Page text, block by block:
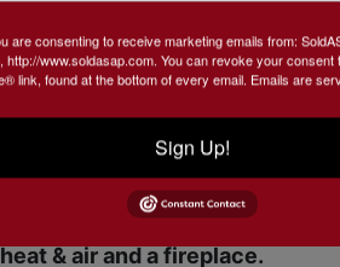
to be used as a survey.**
1944 sq. ft with a pond,
spot. Lots of fruit trees with
& air and a fireplace.
are consenting to receive marketing emails from:
http://www.soldasap.com. You can revoke your
link, found at the bottom of every email. Emails are
Sign Up!